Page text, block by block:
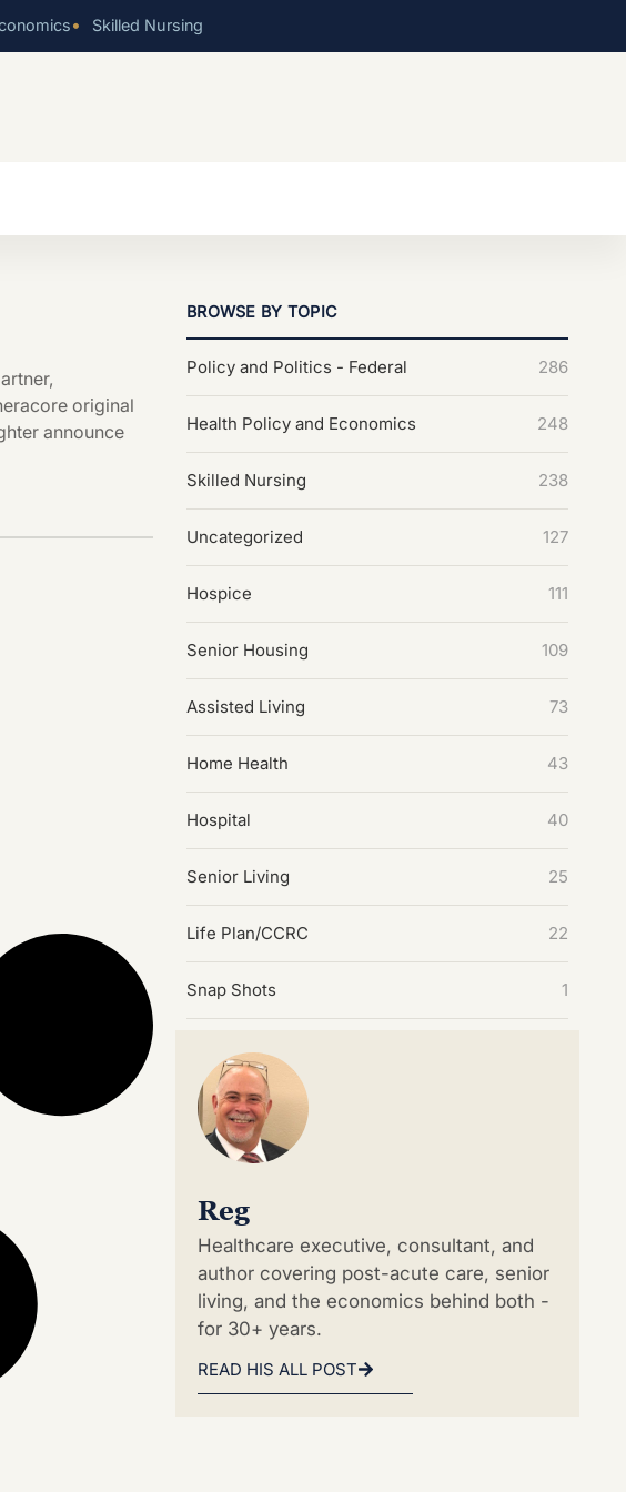
• Skilled Nursing
original
announce
BROWSE BY TOPIC
Policy and Politics - Federal 286
Health Policy and Economics 248
Skilled Nursing 238
Uncategorized 127
Hospice 111
Senior Housing 109
Assisted Living 73
Home Health 43
Hospital 40
Senior Living 25
Life Plan/CCRC 22
Snap Shots 1
Reg
Healthcare executive, consultant, and
author covering post-acute care, senior
living, and the economics behind both -
for 30+ years.
READ HIS ALL POST